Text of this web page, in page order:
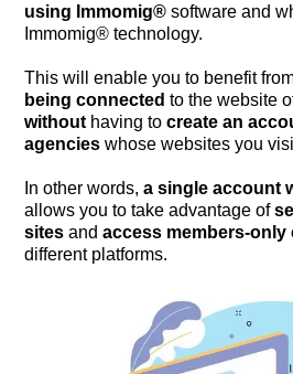
using Immomig® software and
Immomig® technology.
This will enable you to benefit
being connected to the website
without having tocreate an
agencies whose websites you
In other words,a single account
allows you to take advantage of
sites andaccess members-only
different platforms.